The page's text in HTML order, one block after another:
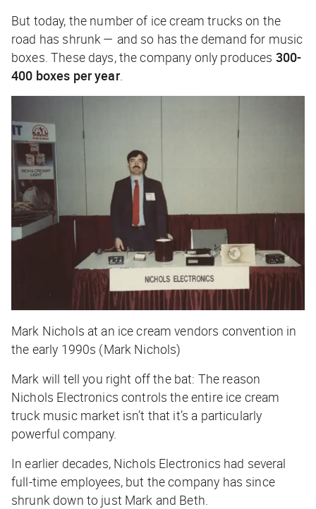
But today, the number of ice cream trucks on the
road has shrunk — and so has the demand for music
boxes. These days, the company only produces 300-
400 boxes per year.
Mark Nichols at an ice cream vendors convention in
the early 1990s (Mark Nichols)
Mark will tell you right off the bat: The reason
Nichols Electronics controls the entire ice cream
truck music market isn’t that it’s a particularly
powerful company.
In earlier decades, Nichols Electronics had several
full-time employees, but the company has since
shrunk down to just Mark and Beth.